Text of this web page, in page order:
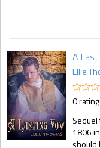
A
Ellie
0
1806
should